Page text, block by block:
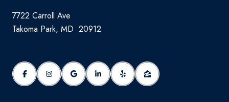
7722 Carroll Ave
Takoma Park, MD 20912